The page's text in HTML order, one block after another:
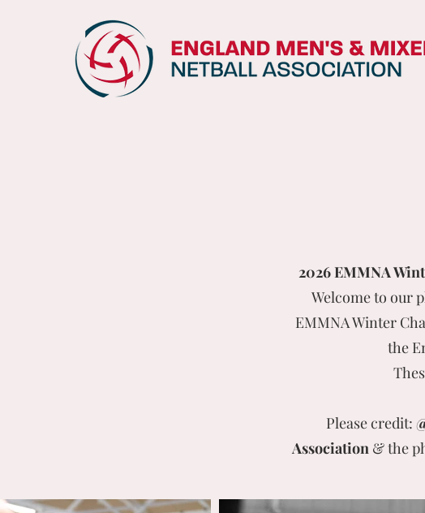
2026 EMMNA
Welcome to our
EMMNA Winter
the
Please credit:
Association & the